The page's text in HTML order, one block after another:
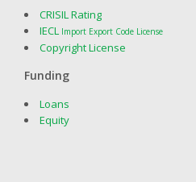
CRISIL Rating
IECL Import Export Code License
Copyright License
Funding
Loans
Equity